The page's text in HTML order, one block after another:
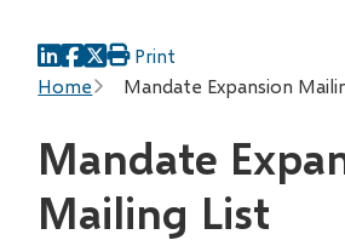
Breadcrumb
Home Mandate Expansion
Print
Mandate
Mailing List